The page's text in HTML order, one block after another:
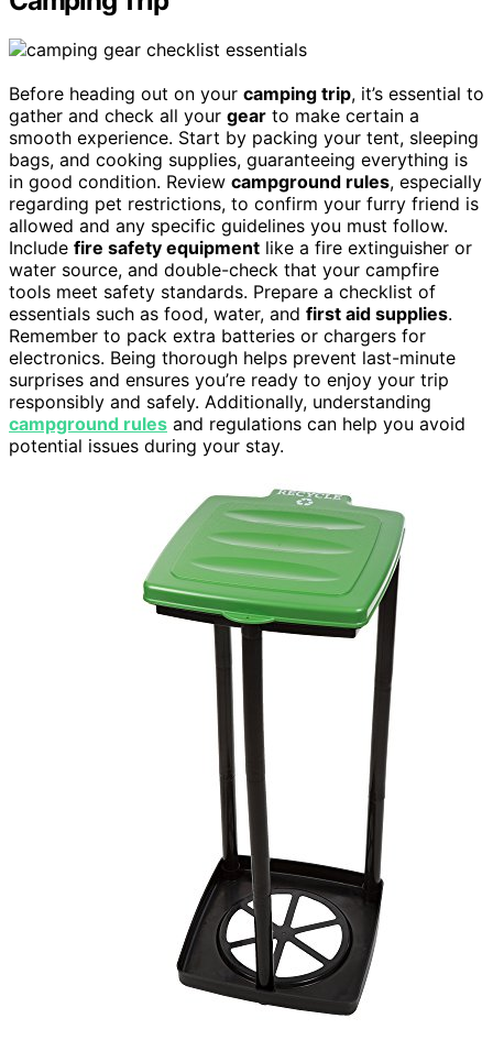
Before heading out on your camping trip, it’s essential to
gather and check all your gear to make certain a
smooth experience. Start by packing your tent, sleeping
bags, and cooking supplies, guaranteeing everything is
in good condition. Review campground rules, especially
regarding pet restrictions, to confirm your furry friend is
allowed and any specific guidelines you must follow.
Include fire safety equipment like a fire extinguisher or
water source, and double-check that your campfire
tools meet safety standards. Prepare a checklist of
essentials such as food, water, and first aid supplies.
Remember to pack extra batteries or chargers for
electronics. Being thorough helps prevent last-minute
surprises and ensures you’re ready to enjoy your trip
responsibly and safely. Additionally, understanding
campground rules and regulations can help you avoid
potential issues during your stay.